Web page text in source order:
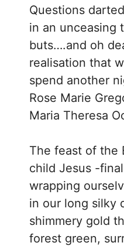
Questions
in an unceasing
buts….and oh
realisation that
spend another
Rose Marie
Maria Theresa
The feast of the
child Jesus -
wrapping
in our long silky
shimmery gold
forest green,